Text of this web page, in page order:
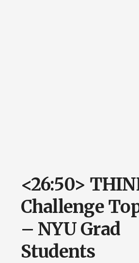
<26:50>
Challenge
– NYU Grad
Students